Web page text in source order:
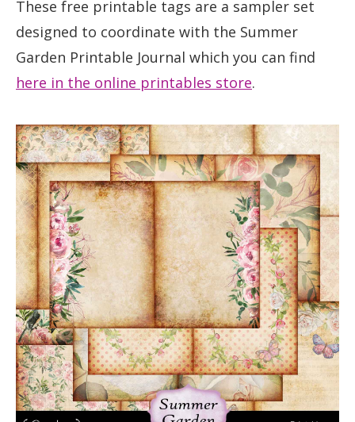
These free printable tags are a sampler set
designed to coordinate with the Summer
Garden Printable Journal which you can find
here in the online printables store.